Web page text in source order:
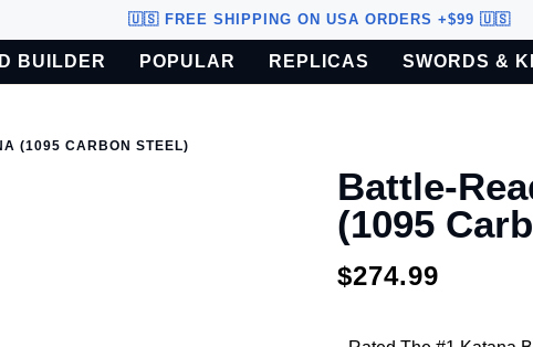
🇺🇸 FREE SHIPPING ON USA ORDERS +$99 🇺🇸
BUILDER POPULAR REPLICAS SWORDS &
(1095 CARBON STEEL)
Battle-
(1095
$274.99